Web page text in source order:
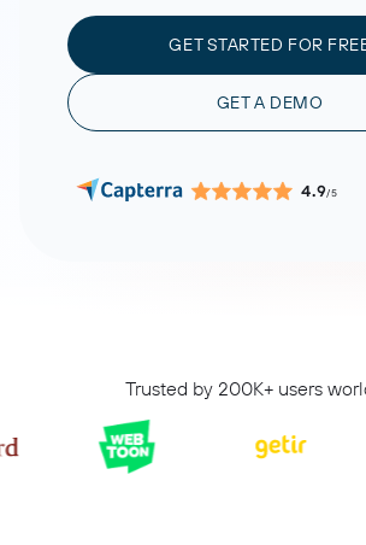
GET STARTED FOR
GET A DEMO
4.9/5
Trusted by 200K+ users